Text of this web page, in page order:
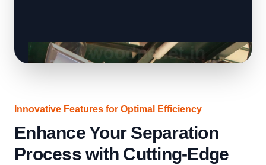
Innovative Features for Optimal Efficiency
Enhance Your Separation
Process with Cutting-Edge